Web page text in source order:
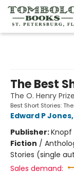
The Best
The O. Henry
Best Short Stories:
Edward P Jones,
Publisher:Knopf
Fiction /
Stories (single
Sales demand: